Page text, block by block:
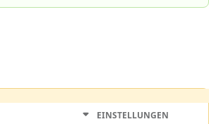
EINSTELLUNGEN